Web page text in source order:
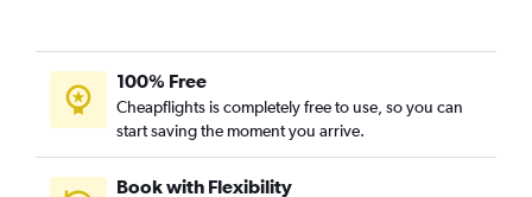
100% Free
Cheapflights is completely free to use, so you can
start saving the moment you arrive.
Book with Flexibility